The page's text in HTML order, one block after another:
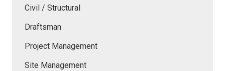
Civil / Structural
Draftsman
Project Management
Site Management